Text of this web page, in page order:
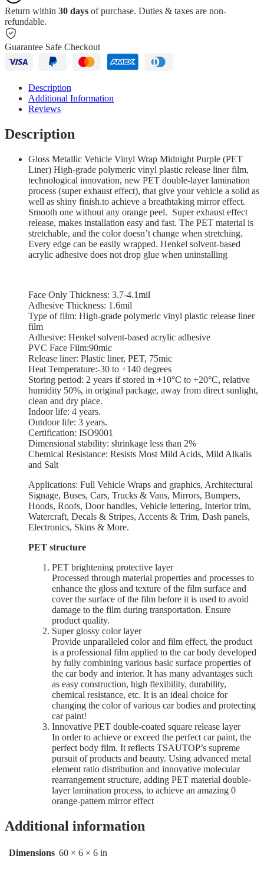
Return within 30 days of purchase. Duties & taxes are non-
refundable.
Guarantee Safe Checkout
Description
Additional Information
Reviews
Description
Gloss Metallic Vehicle Vinyl Wrap Midnight Purple (PET
Liner) High-grade polymeric vinyl plastic release liner film,
technological innovation, new PET double-layer lamination
process (super exhaust effect), that give your vehicle a solid as
well as shiny finish.to achieve a breathtaking mirror effect.
Smooth one without any orange peel. Super exhaust effect
release, makes installation easy and fast. The PET material is
stretchable, and the color doesn’t change when stretching.
Every edge can be easily wrapped. Henkel solvent-based
acrylic adhesive does not drop glue when uninstalling
Face Only Thickness: 3.7-4.1mil
Adhesive Thickness: 1.6mil
Type of film: High-grade polymeric vinyl plastic release liner
film
Adhesive: Henkel solvent-based acrylic adhesive
PVC Face Film:90mic
Release liner: Plastic liner, PET, 75mic
Heat Temperature:-30 to +140 degrees
Storing period: 2 years if stored in +10°С to +20°С, relative
humidity 50%, in original package, away from direct sunlight,
clean and dry place.
Indoor life: 4 years.
Outdoor life: 3 years.
Certification: ISO9001
Dimensional stability: shrinkage less than 2%
Chemical Resistance: Resists Most Mild Acids, Mild Alkalis
and Salt
Applications: Full Vehicle Wraps and graphics, Architectural
Signage, Buses, Cars, Trucks & Vans, Mirrors, Bumpers,
Hoods, Roofs, Door handles, Vehicle lettering, Interior trim,
Watercraft, Decals & Stripes, Accents & Trim, Dash panels,
Electronics, Skins & More.
PET structure
PET brightening protective layer
Processed through material properties and processes to
enhance the gloss and texture of the film surface and
cover the surface of the film before it is used to avoid
damage to the film during transportation. Ensure
product quality.
Super glossy color layer
Provide unparalleled color and film effect, the product
is a professional film applied to the car body developed
by fully combining various basic surface properties of
the car body and interior. It has many advantages such
as easy construction, high flexibility, durability,
chemical resistance, etc. It is an ideal choice for
changing the color of various car bodies and protecting
car paint!
Innovative PET double-coated square release layer
In order to achieve or exceed the perfect car paint, the
perfect body film. It reflects TSAUTOP’s supreme
pursuit of products and beauty. Using advanced metal
element ratio distribution and innovative molecular
rearrangement structure, adding PET material double-
layer lamination process, to achieve an amazing 0
orange-pattern mirror effect
Additional information
Dimensions 60 × 6 × 6 in